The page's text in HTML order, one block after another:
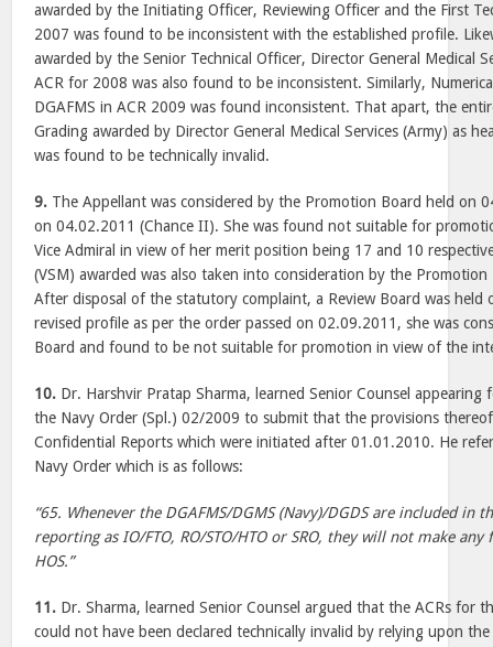
awarded by the Initiating Officer, Reviewing Officer and the First
2007 was found to be inconsistent with the established profile.
awarded by the Senior Technical Officer, Director General Medical
ACR for 2008 was also found to be inconsistent. Similarly,
DGAFMS in ACR 2009 was found inconsistent. That apart, the
Grading awarded by Director General Medical Services (Army) as
was found to be technically invalid.
9. The Appellant was considered by the Promotion Board held on
on 04.02.2011 (Chance II). She was found not suitable for
Vice Admiral in view of her merit position being 17 and 10
(VSM) awarded was also taken into consideration by the
After disposal of the statutory complaint, a Review Board was
revised profile as per the order passed on 02.09.2011, she was
Board and found to be not suitable for promotion in view of the
10. Dr. Harshvir Pratap Sharma, learned Senior Counsel
the Navy Order (Spl.) 02/2009 to submit that the provisions
Confidential Reports which were initiated after 01.01.2010. He
Navy Order which is as follows:
“65. Whenever the DGAFMS/DGMS (Navy)/DGDS are included in
reporting as IO/FTO, RO/STO/HTO or SRO, they will not make
HOS.”
11. Dr. Sharma, learned Senior Counsel argued that the ACRs for
could not have been declared technically invalid by relying upon